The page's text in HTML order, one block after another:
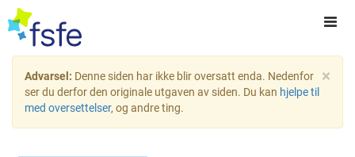
×
Advarsel: Denne siden har ikke blir oversatt enda. Nedenfor
ser du derfor den originale utgaven av siden. Du kan hjelpe til
med oversettelser, og andre ting.